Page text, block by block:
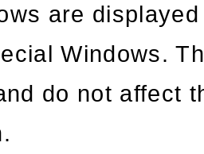
are
Windows.
do not affect